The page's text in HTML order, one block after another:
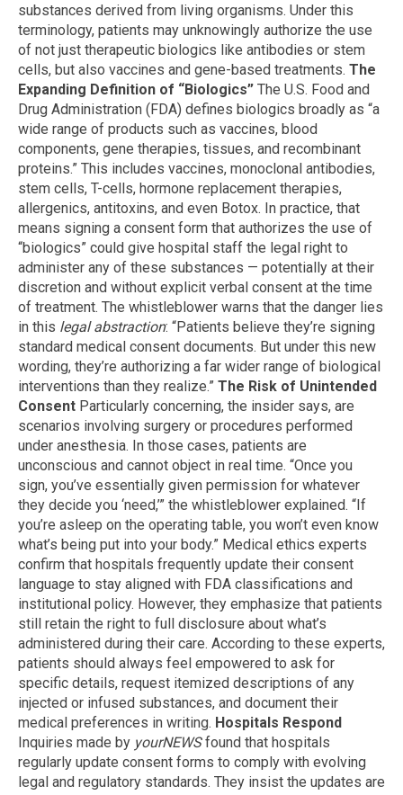
substances derived from living organisms. Under this
terminology, patients may unknowingly authorize the use
of not just therapeutic biologics like antibodies or stem
cells, but also vaccines and gene-based treatments. The
Expanding Definition of “Biologics” The U.S. Food and
Drug Administration (FDA) defines biologics broadly as “a
wide range of products such as vaccines, blood
components, gene therapies, tissues, and recombinant
proteins.” This includes vaccines, monoclonal antibodies,
stem cells, T-cells, hormone replacement therapies,
allergenics, antitoxins, and even Botox. In practice, that
means signing a consent form that authorizes the use of
“biologics” could give hospital staff the legal right to
administer any of these substances — potentially at their
discretion and without explicit verbal consent at the time
of treatment. The whistleblower warns that the danger lies
in this legal abstraction: “Patients believe they’re signing
standard medical consent documents. But under this new
wording, they’re authorizing a far wider range of biological
interventions than they realize.” The Risk of Unintended
Consent Particularly concerning, the insider says, are
scenarios involving surgery or procedures performed
under anesthesia. In those cases, patients are
unconscious and cannot object in real time. “Once you
sign, you’ve essentially given permission for whatever
they decide you ‘need,’” the whistleblower explained. “If
you’re asleep on the operating table, you won’t even know
what’s being put into your body.” Medical ethics experts
confirm that hospitals frequently update their consent
language to stay aligned with FDA classifications and
institutional policy. However, they emphasize that patients
still retain the right to full disclosure about what’s
administered during their care. According to these experts,
patients should always feel empowered to ask for
specific details, request itemized descriptions of any
injected or infused substances, and document their
medical preferences in writing. Hospitals Respond
Inquiries made by yourNEWSfound that hospitals
regularly update consent forms to comply with evolving
legal and regulatory standards. They insist the updates are